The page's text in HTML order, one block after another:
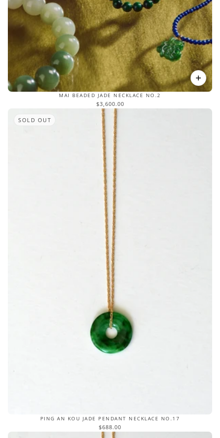
MAI BEADED JADE NECKLACE NO.2
$3,600.00
SOLD OUT
PING AN KOU JADE PENDANT NECKLACE NO.17
$688.00